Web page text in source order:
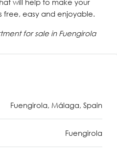
will help to make your
free, easy and enjoyable.
for sale in Fuengirola
Fuengirola, Málaga, Spain
Fuengirola